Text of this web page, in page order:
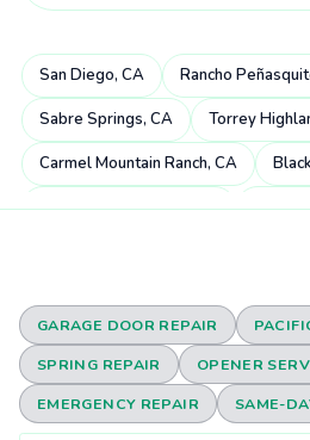
San Diego, CA Rancho
Sabre Springs, CA Torrey
Carmel Mountain Ranch, CA
Miramar Ranch North, CA 4S
Carmel Valley, CA Rancho Santa
Rancho Encantada, CA Torrey
Sorrento Valley, CA Rheba, CA
GARAGE DOOR REPAIR
SPRING REPAIR
OPENER
EMERGENCY REPAIR
SAME-